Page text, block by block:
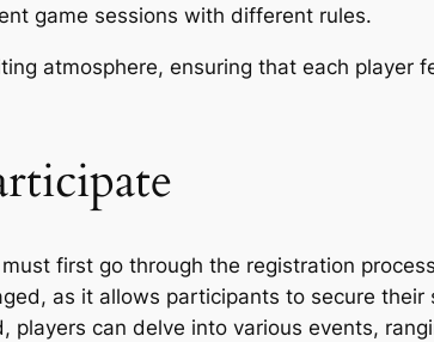
game sessions with different rules.
atmosphere, ensuring that each player
first go through the registration
as it allows participants to secure
can delve into various events,